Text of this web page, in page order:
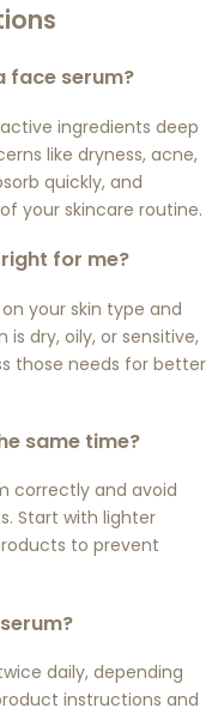
face serum?
ingredients deep
like dryness, acne,
quickly, and
your skincare routine.
for me?
your skin type and
dry, oily, or sensitive,
those needs for better
same time?
correctly and avoid
Start with lighter
to prevent
daily, depending
instructions and